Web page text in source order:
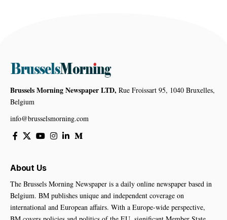
Brussels Morning Newspaper LTD, Rue Froissart 95, 1040 Bruxelles,
Belgium
info@brusselsmorning.com
About Us
The Brussels Morning Newspaper is a daily online newspaper based in
Belgium. BM publishes unique and independent coverage on
international and European affairs. With a Europe-wide perspective,